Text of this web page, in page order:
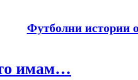
Футболни истории
имам…